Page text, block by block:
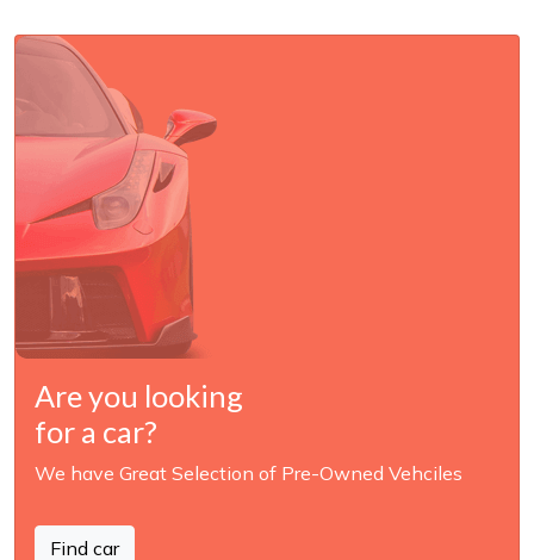
Are you looking
for a car?
We have Great Selection of Pre-Owned Vehciles
Find car